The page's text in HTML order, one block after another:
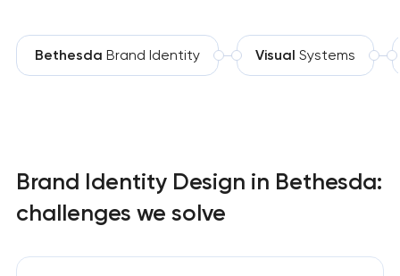
Bethesda Brand Identity Visual Systems
Brand Identity Design in Bethesda:
challenges we solve